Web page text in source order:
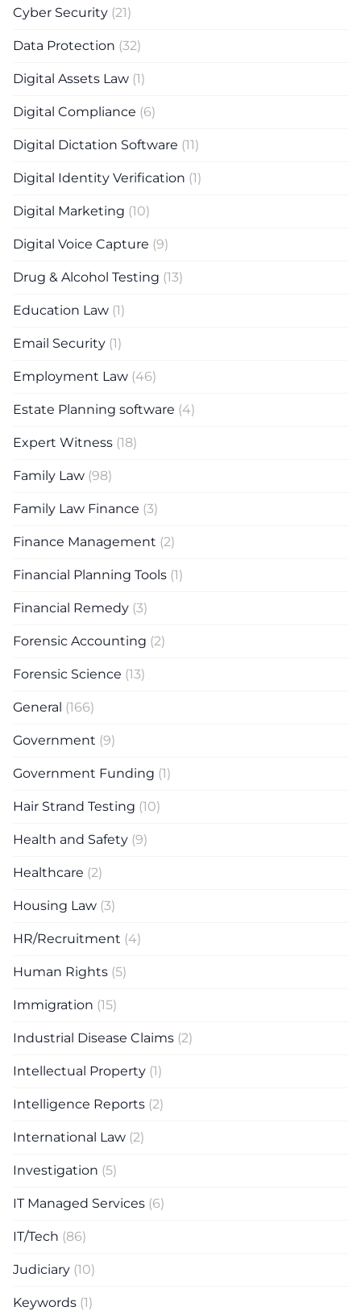
Cyber Security (21)
Data Protection (32)
Digital Assets Law (1)
Digital Compliance (6)
Digital Dictation Software (11)
Digital Identity Verification (1)
Digital Marketing (10)
Digital Voice Capture (9)
Drug & Alcohol Testing (13)
Education Law (1)
Email Security (1)
Employment Law (46)
Estate Planning software (4)
Expert Witness (18)
Family Law (98)
Family Law Finance (3)
Finance Management (2)
Financial Planning Tools (1)
Financial Remedy (3)
Forensic Accounting (2)
Forensic Science (13)
General (166)
Government (9)
Government Funding (1)
Hair Strand Testing (10)
Health and Safety (9)
Healthcare (2)
Housing Law (3)
HR/Recruitment (4)
Human Rights (5)
Immigration (15)
Industrial Disease Claims (2)
Intellectual Property (1)
Intelligence Reports (2)
International Law (2)
Investigation (5)
IT Managed Services (6)
IT/Tech (86)
Judiciary (10)
Keywords (1)